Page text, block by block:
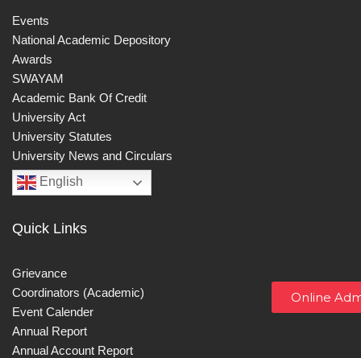
Events
National Academic Depository
Awards
SWAYAM
Academic Bank Of Credit
University Act
University Statutes
University News and Circulars
English
Quick Links
Grievance
Coordinators (Academic)
Event Calender
Annual Report
Annual Account Report
Online